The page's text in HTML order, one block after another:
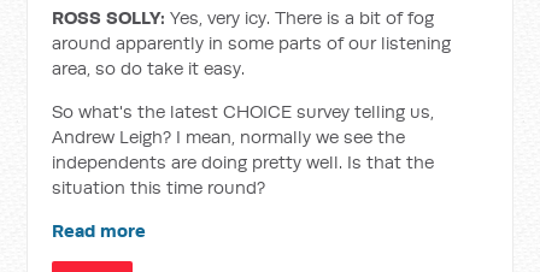
ROSS SOLLY: Yes, very icy. There is a bit of fog
around apparently in some parts of our listening
area, so do take it easy.
So what's the latest CHOICE survey telling us,
Andrew Leigh? I mean, normally we see the
independents are doing pretty well. Is that the
situation this time round?
Read more